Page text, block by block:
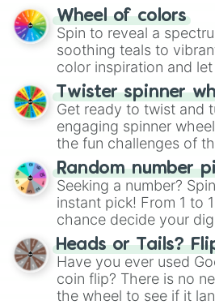
The "YES 👍 or NO 👎
decision-making,
way to find your
Wheel of colors
Spin to reveal a
soothing teals to
color inspiration and
your artistic choices.
Twister spinner
Get ready to twist and
engaging spinner
the fun challenges of
Wheel", keeping
this classic game of
Random number
Seeking a number?
instant pick! From 1 to
chance decide your
choose your next
the wheel.
Heads or Tails?
Have you ever used
coin flip? There is no
the wheel to see if it